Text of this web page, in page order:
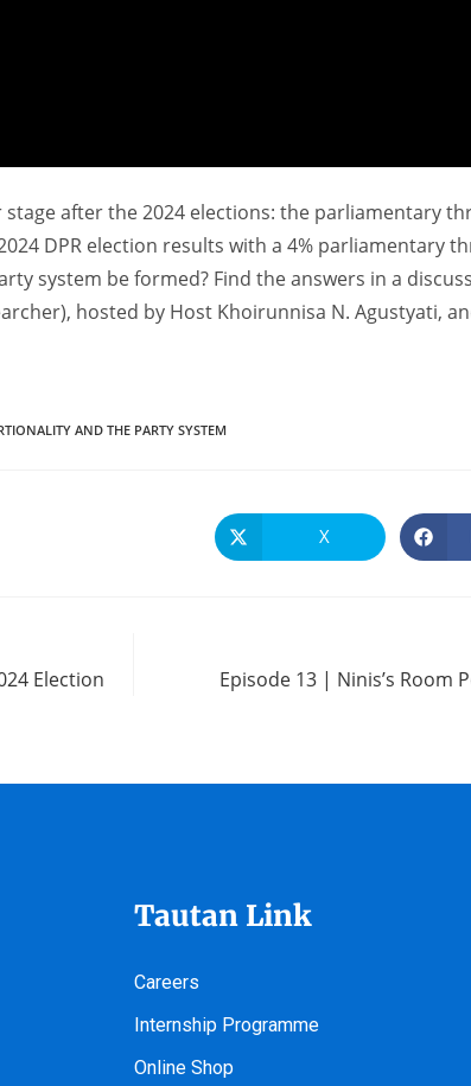
after the 2024 elections: the parliamentary
DPR election results with a 4% parliamentary
system be formed? Find the answers in a
hosted by Host Khoirunnisa N. Agustyati,
AND THE PARTY SYSTEM
X
Election
Episode 13 | Ninis’s Room
Tautan Link
Careers
Internship Programme
Online Shop